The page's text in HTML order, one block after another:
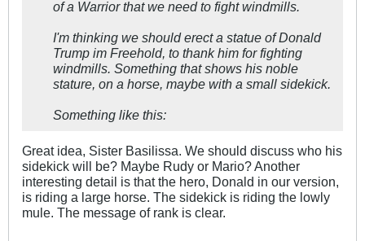
of a Warrior that we need to fight windmills.
I'm thinking we should erect a statue of Donald
Trump im Freehold, to thank him for fighting
windmills. Something that shows his noble
stature, on a horse, maybe with a small sidekick.
Something like this:
Great idea, Sister Basilissa. We should discuss who his
sidekick will be? Maybe Rudy or Mario? Another
interesting detail is that the hero, Donald in our version,
is riding a large horse. The sidekick is riding the lowly
mule. The message of rank is clear.